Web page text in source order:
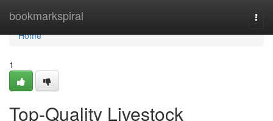
bookmarkspiral
Home
Home
1
Top-Quality Livestock